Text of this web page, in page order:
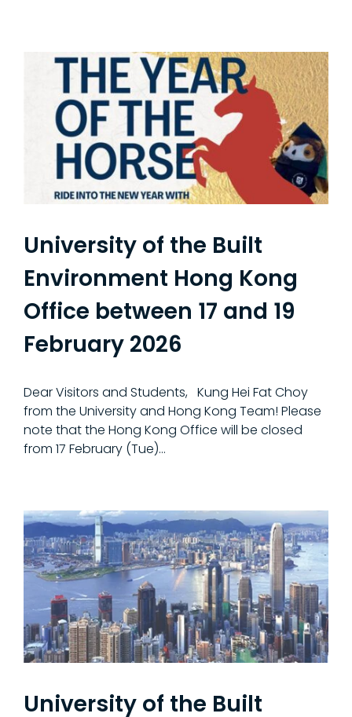
University of the Built
Environment Hong Kong
Office between 17 and 19
February 2026
Dear Visitors and Students, Kung Hei Fat Choy
from the University and Hong Kong Team! Please
note that the Hong Kong Office will be closed
from 17 February (Tue)…
University of the Built